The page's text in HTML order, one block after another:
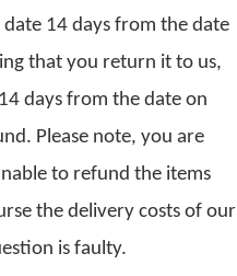
14 days from the date
that you return it to us,
days from the date on
Please note, you are
to refund the items
the delivery costs of our
is faulty.